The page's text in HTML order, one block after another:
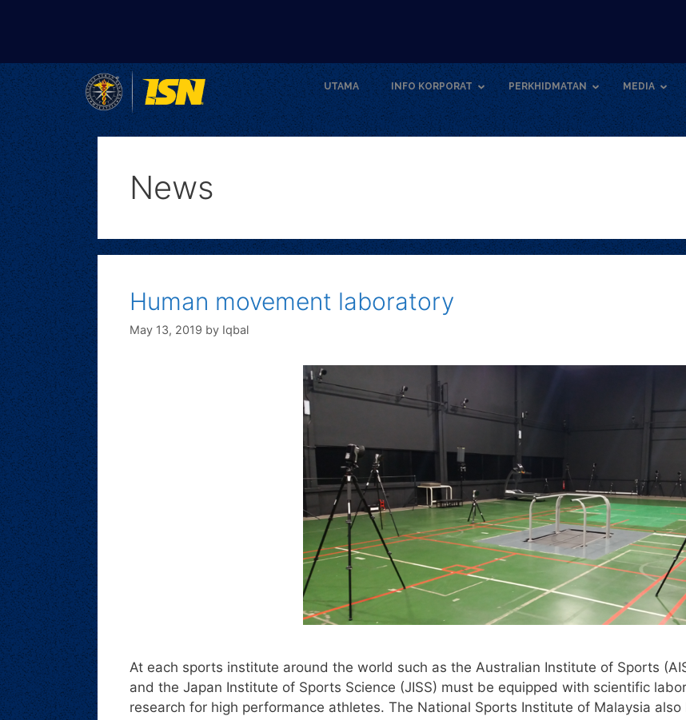
UTAMA INFO KORPORAT PERKHIDMATAN MEDIA
News
Human movement laboratory
May 13, 2019 by Iqbal
At each sports institute around the world such as the Australian Institute of Sports
and the Japan Institute of Sports Science (JISS) must be equipped with scientific
research for high performance athletes. The National Sports Institute of Malaysia